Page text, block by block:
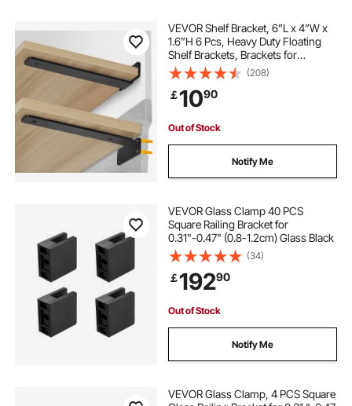
heavy duty shelf brackets for garage
heavy duty floating shelf supports
heavy duty garage shelf brackets
VEVOR Shelf Bracket, 6”L x 4”W x
1.6”H 6 Pcs, Heavy Duty Floating
Shelf Brackets, Brackets for
Shelves, 5mm Thick Matte Black L
Shelf Bracket,Steel Shelving
Brackets with 160 lbs Load Capacity
(208)
￡1090
Out of Stock
Notify Me
VEVOR Glass Clamp 40 PCS
Square Railing Bracket for
0.31"-0.47" (0.8-1.2cm) Glass Black
(34)
￡19290
Out of Stock
Notify Me
VEVOR Glass Clamp, 4 PCS Square